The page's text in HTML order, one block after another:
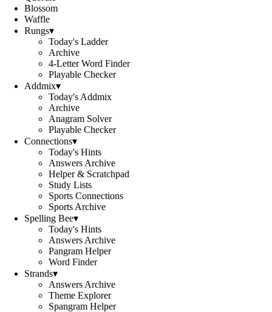
Blossom
Waffle
Rungs▾
Today's Ladder
Archive
4-Letter Word Finder
Playable Checker
Addmix▾
Today's Addmix
Archive
Anagram Solver
Playable Checker
Connections▾
Today's Hints
Answers Archive
Helper & Scratchpad
Study Lists
Sports Connections
Sports Archive
Spelling Bee▾
Today's Hints
Answers Archive
Pangram Helper
Word Finder
Strands▾
Answers Archive
Theme Explorer
Spangram Helper